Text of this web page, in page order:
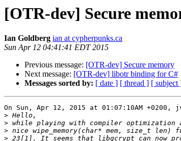
[OTR-dev] Secure
Ian Goldberg ian at cypherpunks.ca
Sun Apr 12 04:41:41 EDT 2015
Previous message: [OTR-dev] Secure memory
Next message: [OTR-dev] libotr binding for C#
Messages sorted by: [ date ] [ thread ] [ subject
On Sun, Apr 12, 2015 at 01:07:10AM +0200,
>
>
>
>